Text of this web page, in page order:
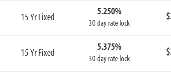
15 Yr Fixed 5.250%
30 day rate lock
15 Yr Fixed 5.375%
30 day rate lock